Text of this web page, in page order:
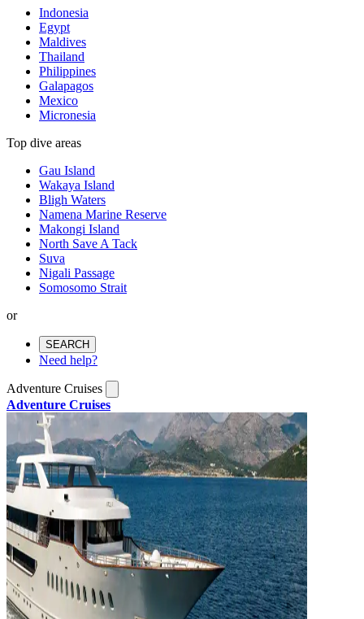
Indonesia
Egypt
Maldives
Thailand
Philippines
Galapagos
Mexico
Micronesia
Top dive areas
Gau Island
Wakaya Island
Bligh Waters
Namena Marine Reserve
Makongi Island
North Save A Tack
Suva
Nigali Passage
Somosomo Strait
or
SEARCH
Need help?
Adventure Cruises
Adventure Cruises